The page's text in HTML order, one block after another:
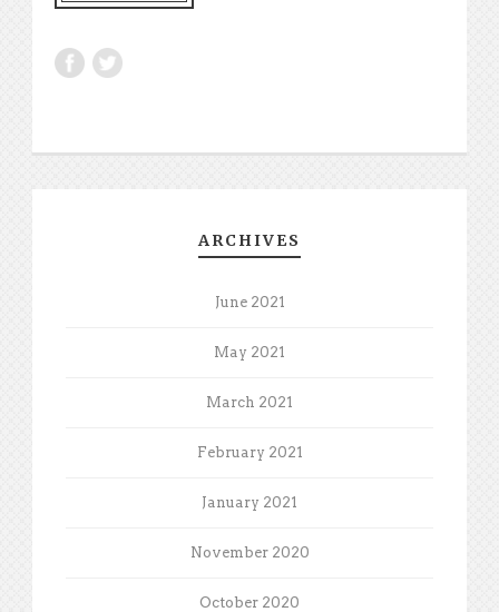
ARCHIVES
June 2021
May 2021
March 2021
February 2021
January 2021
November 2020
October 2020